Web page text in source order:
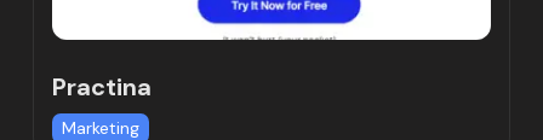
Practina
Marketing